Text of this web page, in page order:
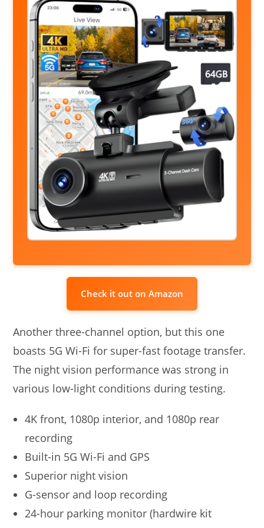
Check it out on Amazon
Another three-channel option, but this one
boasts 5G Wi-Fi for super-fast footage transfer.
The night vision performance was strong in
various low-light conditions during testing.
4K front, 1080p interior, and 1080p rear
recording
Built-in 5G Wi-Fi and GPS
Superior night vision
G-sensor and loop recording
24-hour parking monitor (hardwire kit